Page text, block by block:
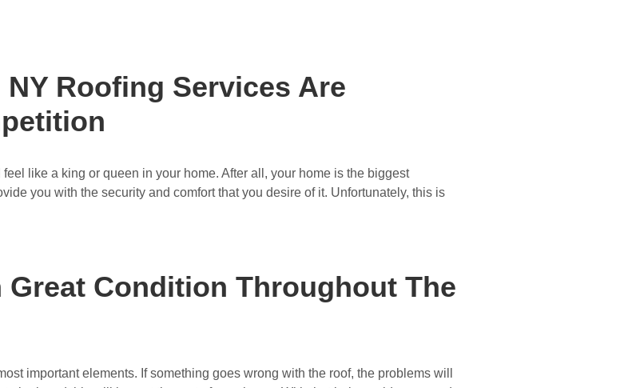
Roofing Services Are
like a king or queen in your home. After all, your home is the biggest
you with the security and comfort that you desire of it. Unfortunately, this is
Great Condition Throughout The
important elements. If something goes wrong with the roof, the problems will